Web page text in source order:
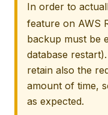
In order to
feature on AWS
backup must be
database
retain also the
amount of time,
as expected.